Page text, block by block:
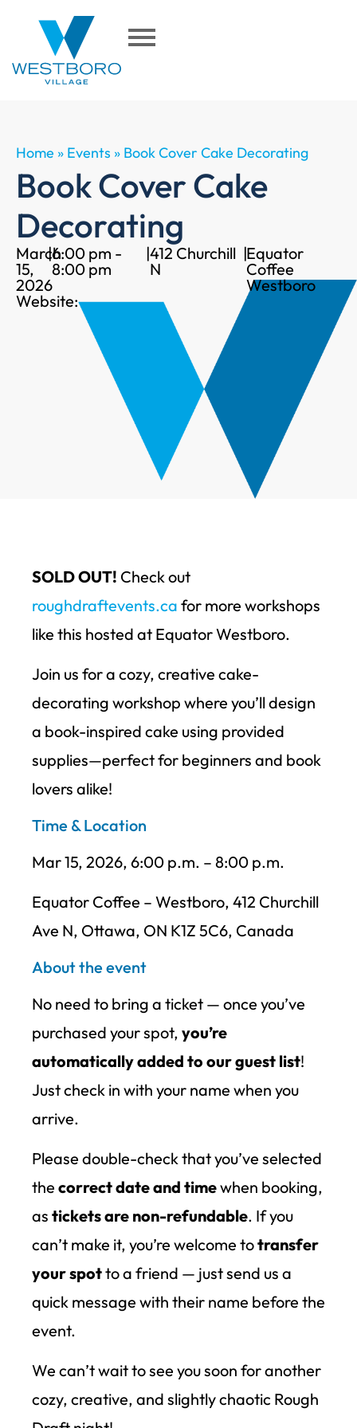
Home » Events » Book Cover Cake Decorating
Book Cover Cake
Decorating
March
15,
2026
|6:00 pm -
8:00 pm
|412 Churchill
N
|Equator
Coffee
Westboro
Website:
SOLD OUT! Check out
roughdraftevents.ca for more workshops
like this hosted at Equator Westboro.
Join us for a cozy, creative cake-
decorating workshop where you’ll design
a book-inspired cake using provided
supplies—perfect for beginners and book
lovers alike!
Time & Location
Mar 15, 2026, 6:00 p.m. – 8:00 p.m.
Equator Coffee – Westboro, 412 Churchill
Ave N, Ottawa, ON K1Z 5C6, Canada
About the event
No need to bring a ticket — once you’ve
purchased your spot, you’re
automatically added to our guest list!
Just check in with your name when you
arrive.
Please double-check that you’ve selected
the correct date and timewhen booking,
as tickets are non-refundable. If you
can’t make it, you’re welcome totransfer
your spotto a friend — just send us a
quick message with their name before the
event.
We can’t wait to see you soon for another
cozy, creative, and slightly chaotic Rough